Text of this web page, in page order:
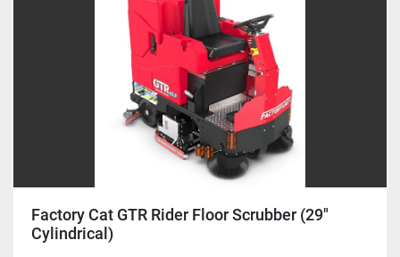
Factory Cat GTR Rider Floor Scrubber (29"
Cylindrical)